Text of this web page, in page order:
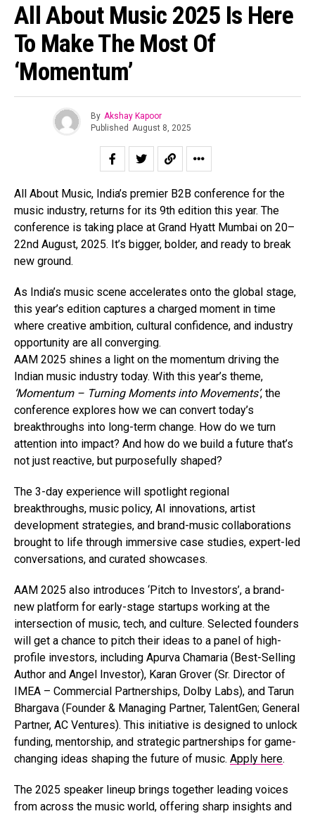
All About Music 2025 Is Here
To Make The Most Of
‘Momentum’
By Akshay Kapoor
Published August 8, 2025
All About Music, India’s premier B2B conference for the
music industry, returns for its 9th edition this year. The
conference is taking place at Grand Hyatt Mumbai on 20–
22nd August, 2025. It’s bigger, bolder, and ready to break
new ground.
As India’s music scene accelerates onto the global stage,
this year’s edition captures a charged moment in time
where creative ambition, cultural confidence, and industry
opportunity are all converging.
AAM 2025 shines a light on the momentum driving the
Indian music industry today. With this year’s theme,
‘Momentum – Turning Moments into Movements’, the
conference explores how we can convert today’s
breakthroughs into long-term change. How do we turn
attention into impact? And how do we build a future that’s
not just reactive, but purposefully shaped?
The 3-day experience will spotlight regional
breakthroughs, music policy, AI innovations, artist
development strategies, and brand-music collaborations
brought to life through immersive case studies, expert-led
conversations, and curated showcases.
AAM 2025 also introduces ‘Pitch to Investors’, a brand-
new platform for early-stage startups working at the
intersection of music, tech, and culture. Selected founders
will get a chance to pitch their ideas to a panel of high-
profile investors, including Apurva Chamaria (Best-Selling
Author and Angel Investor), Karan Grover (Sr. Director of
IMEA – Commercial Partnerships, Dolby Labs), and Tarun
Bhargava (Founder & Managing Partner, TalentGen; General
Partner, AC Ventures). This initiative is designed to unlock
funding, mentorship, and strategic partnerships for game-
changing ideas shaping the future of music. Apply here.
The 2025 speaker lineup brings together leading voices
from across the music world, offering sharp insights and